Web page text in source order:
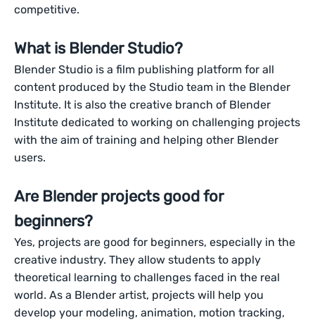
competitive.
What is Blender Studio?
Blender Studio is a film publishing platform for all
content produced by the Studio team in the Blender
Institute. It is also the creative branch of Blender
Institute dedicated to working on challenging projects
with the aim of training and helping other Blender
users.
Are Blender projects good for
beginners?
Yes, projects are good for beginners, especially in the
creative industry. They allow students to apply
theoretical learning to challenges faced in the real
world. As a Blender artist, projects will help you
develop your modeling, animation, motion tracking,